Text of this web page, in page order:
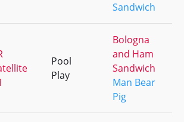
Sandwich
Pool
Play
Bologna
and Ham
Sandwich
Man Bear
Pig